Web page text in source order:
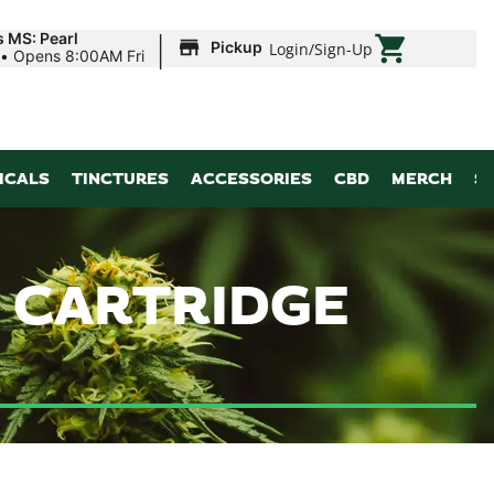
MS: Pearl
• Opens 8:00AM Fri | Pickup Login/Sign-Up
TINCTURES ACCESSORIES CBD MERCH